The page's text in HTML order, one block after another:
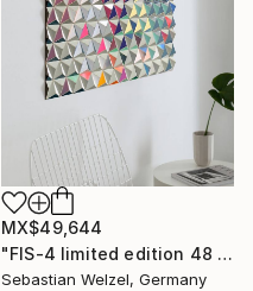
MX$49,644
"FIS-4 limited edition 48 of 150" Sculpture
Sebastian Welzel, Germany